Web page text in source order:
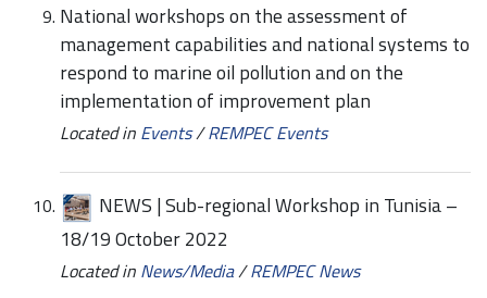
National workshops on the assessment of
management capabilities and national systems to
respond to marine oil pollution and on the
implementation of improvement plan
Located in Events/REMPEC Events
NEWS | Sub-regional Workshop in Tunisia –
18/19 October 2022
Located in News/Media/REMPEC News